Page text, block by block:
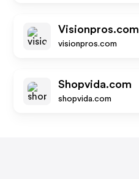
Visionpros.com
visionpros.com
Shopvida.com
shopvida.com